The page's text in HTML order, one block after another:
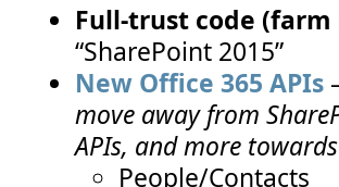
Full-trust code (farm
“SharePoint 2015”
New Office 365 APIs
move away from
APIs, and more
People/Contacts